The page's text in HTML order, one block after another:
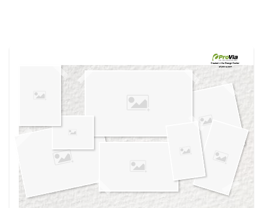
own vision boards.
Created in theDesign Center
at provia.com